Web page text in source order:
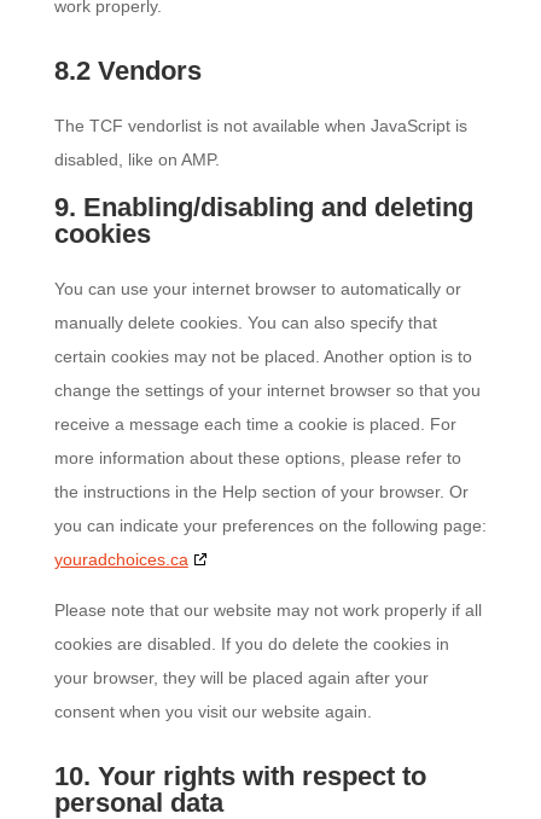
work properly.
8.2 Vendors
The TCF vendorlist is not available when JavaScript is
disabled, like on AMP.
9. Enabling/disabling and deleting
cookies
You can use your internet browser to automatically or
manually delete cookies. You can also specify that
certain cookies may not be placed. Another option is to
change the settings of your internet browser so that you
receive a message each time a cookie is placed. For
more information about these options, please refer to
the instructions in the Help section of your browser. Or
you can indicate your preferences on the following page:
youradchoices.ca
Please note that our website may not work properly if all
cookies are disabled. If you do delete the cookies in
your browser, they will be placed again after your
consent when you visit our website again.
10. Your rights with respect to
personal data